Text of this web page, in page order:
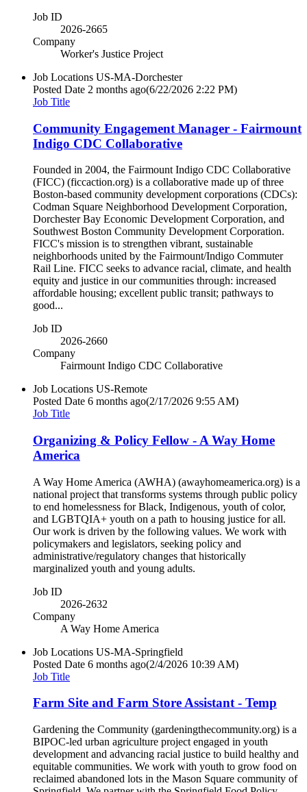
Job ID
2026-2665
Company
Worker's Justice Project
Job Locations US-MA-Dorchester
Posted Date 2 months ago(6/22/2026 2:22 PM)
Job Title
Community Engagement Manager - Fairmount
Indigo CDC Collaborative
Founded in 2004, the Fairmount Indigo CDC Collaborative
(FICC) (ficcaction.org) is a collaborative made up of three
Boston-based community development corporations (CDCs):
Codman Square Neighborhood Development Corporation,
Dorchester Bay Economic Development Corporation, and
Southwest Boston Community Development Corporation.
FICC's mission is to strengthen vibrant, sustainable
neighborhoods united by the Fairmount/Indigo Commuter
Rail Line. FICC seeks to advance racial, climate, and health
equity and justice in our communities through: increased
affordable housing; excellent public transit; pathways to
good...
Job ID
2026-2660
Company
Fairmount Indigo CDC Collaborative
Job Locations US-Remote
Posted Date 6 months ago(2/17/2026 9:55 AM)
Job Title
Organizing & Policy Fellow - A Way Home
America
A Way Home America (AWHA) (awayhomeamerica.org) is a
national project that transforms systems through public policy
to end homelessness for Black, Indigenous, youth of color,
and LGBTQIA+ youth on a path to housing justice for all.
Our work is driven by the following values. We work with
policymakers and legislators, seeking policy and
administrative/regulatory changes that historically
marginalized youth and young adults.
Job ID
2026-2632
Company
A Way Home America
Job Locations US-MA-Springfield
Posted Date 6 months ago(2/4/2026 10:39 AM)
Job Title
Farm Site and Farm Store Assistant - Temp
Gardening the Community (gardeningthecommunity.org) is a
BIPOC-led urban agriculture project engaged in youth
development and advancing racial justice to build healthy and
equitable communities. We work with youth to grow food on
reclaimed abandoned lots in the Mason Square community of